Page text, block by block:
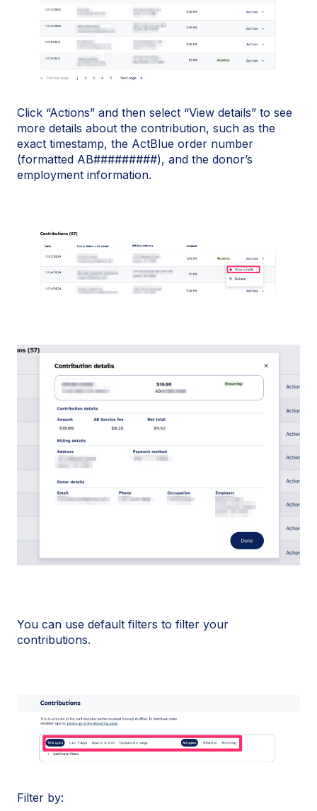
Click “Actions” and then select “View details” to see
more details about the contribution, such as the
exact timestamp, the ActBlue order number
(formatted AB#########), and the donor’s
employment information.
You can use default filters to filter your
contributions.
Filter by: